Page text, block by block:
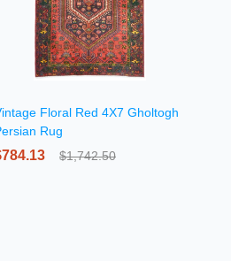
Floral Red 4X7 Gholtogh
Rug
$1,742.50